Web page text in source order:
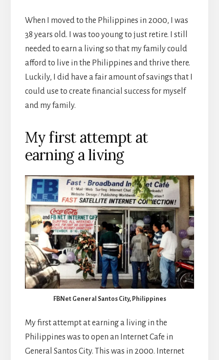
When I moved to the Philippines in 2000, I was
38 years old. I was too young to just retire. I still
needed to earn a living so that my family could
afford to live in the Philippines and thrive there.
Luckily, I did have a fair amount of savings that I
could use to create financial success for myself
and my family.
My first attempt at
earning a living
FBNet General Santos City, Philippines
My first attempt at earning a living in the
Philippines was to open an Internet Cafe in
General Santos City. This was in 2000. Internet